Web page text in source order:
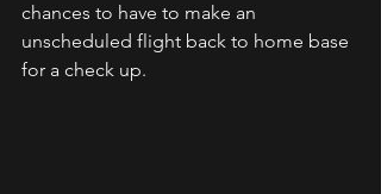
chances to have to make an
unscheduled flight back to home base
for a check up.